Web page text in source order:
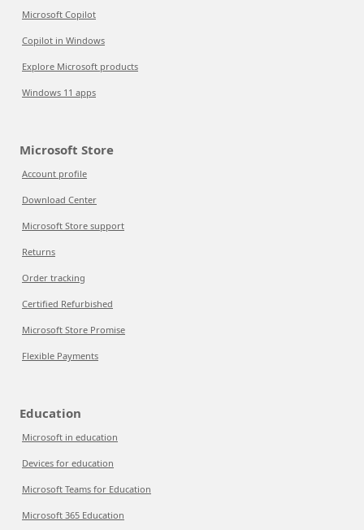
Microsoft Copilot
Copilot in Windows
Explore Microsoft products
Windows 11 apps
Microsoft Store
Account profile
Download Center
Microsoft Store support
Returns
Order tracking
Certified Refurbished
Microsoft Store Promise
Flexible Payments
Education
Microsoft in education
Devices for education
Microsoft Teams for Education
Microsoft 365 Education